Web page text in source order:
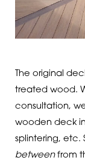
The original
treated wood.
consultation,
wooden deck
splintering, etc.
betweenfrom